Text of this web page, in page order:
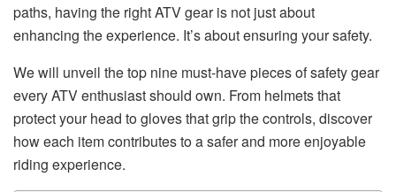
paths, having the right ATV gear is not just about
enhancing the experience. It’s about ensuring your safety.
We will unveil the top nine must-have pieces of safety gear
every ATV enthusiast should own. From helmets that
protect your head to gloves that grip the controls, discover
how each item contributes to a safer and more enjoyable
riding experience.